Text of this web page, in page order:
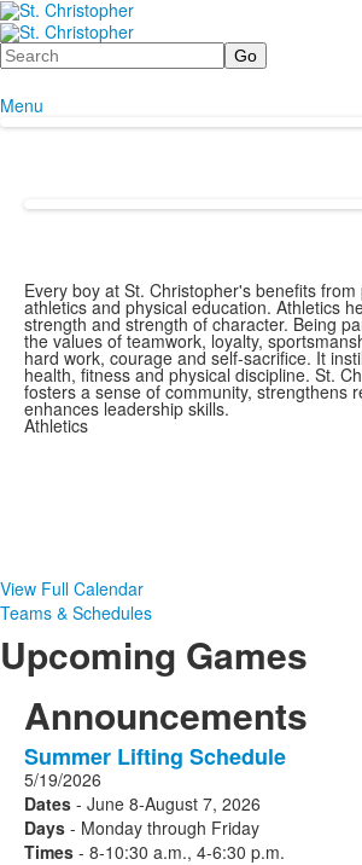
Search
Menu
Every boy at St. Christopher's benefits from
athletics and physical education. Athletics
strength and strength of character. Being
the values of teamwork, loyalty,
hard work, courage and self-sacrifice. It
health, fitness and physical discipline. St.
fosters a sense of community, strengthens
enhances leadership skills.
Athletics
View Full Calendar
Teams & Schedules
Upcoming Games
Announcements
1
Announcements
displayed.
Summer Lifting Schedule
5/19/2026
Dates - June 8-August 7, 2026
Days - Monday through Friday
Times - 8-10:30 a.m., 4-6:30 p.m.